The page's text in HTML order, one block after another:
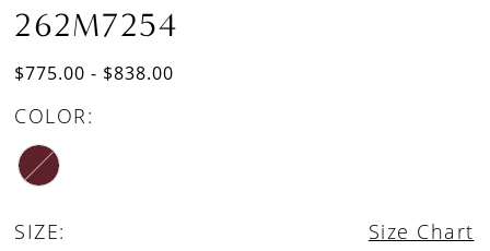
262M7254
$775.00 - $838.00
COLOR:
SIZE: Size Chart